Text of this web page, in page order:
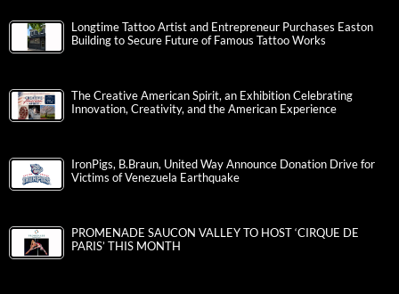
Longtime Tattoo Artist and Entrepreneur Purchases Easton
Building to Secure Future of Famous Tattoo Works
The Creative American Spirit, an Exhibition Celebrating
Innovation, Creativity, and the American Experience
IronPigs, B.Braun, United Way Announce Donation Drive for
Victims of Venezuela Earthquake
PROMENADE SAUCON VALLEY TO HOST ‘CIRQUE DE
PARIS’ THIS MONTH